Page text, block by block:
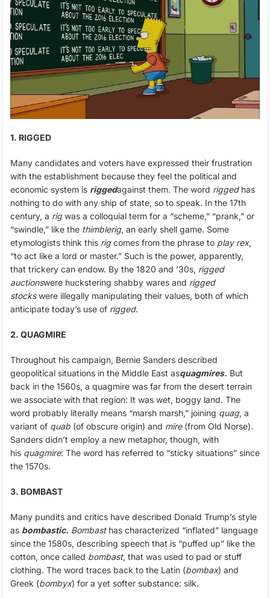
1. RIGGED
Many candidates and voters have expressed their frustration
with the establishment because they feel the political and
economic system is riggedagainst them. The word riggedhas
nothing to do with any ship of state, so to speak. In the 17th
century, a rigwas a colloquial term for a “scheme,” “prank,” or
“swindle,” like the thimblerig, an early shell game. Some
etymologists think this rigcomes from the phrase to play rex,
“to act like a lord or master.” Such is the power, apparently,
that trickery can endow. By the 1820 and ’30s, rigged
auctionswere huckstering shabby wares and rigged
stockswere illegally manipulating their values, both of which
anticipate today’s use of rigged.
2. QUAGMIRE
Throughout his campaign, Bernie Sanders described
geopolitical situations in the Middle East asquagmires. But
back in the 1560s, a quagmire was far from the desert terrain
we associate with that region: It was wet, boggy land. The
word probably literally means “marsh marsh,” joining quag, a
variant of quab (of obscure origin) and mire(from Old Norse).
Sanders didn’t employ a new metaphor, though, with
his quagmire: The word has referred to “sticky situations” since
the 1570s.
3. BOMBAST
Many pundits and critics have described Donald Trump’s style
as bombastic. Bombasthas characterized “inflated” language
since the 1580s, describing speech that is “puffed up” like the
cotton, once called bombast, that was used to pad or stuff
clothing. The word traces back to the Latin (bombax) and
Greek (bombyx) for a yet softer substance: silk.